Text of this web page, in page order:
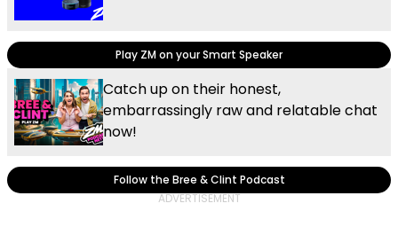
Play ZM on your Smart Speaker
Catch up on their honest,
embarrassingly raw and relatable chat
now!
Follow the Bree & Clint Podcast